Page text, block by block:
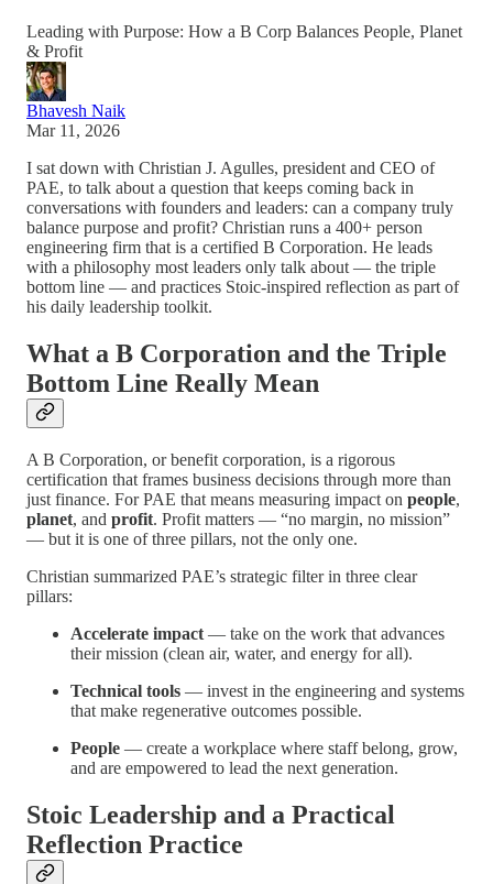
Leading with Purpose: How a B Corp Balances People, Planet
& Profit
Bhavesh Naik
Mar 11, 2026
I sat down with Christian J. Agulles, president and CEO of
PAE, to talk about a question that keeps coming back in
conversations with founders and leaders: can a company truly
balance purpose and profit? Christian runs a 400+ person
engineering firm that is a certified B Corporation. He leads
with a philosophy most leaders only talk about — the triple
bottom line — and practices Stoic-inspired reflection as part of
his daily leadership toolkit.
What a B Corporation and the Triple
Bottom Line Really Mean
A B Corporation, or benefit corporation, is a rigorous
certification that frames business decisions through more than
just finance. For PAE that means measuring impact on people,
planet, and profit. Profit matters — “no margin, no mission”
— but it is one of three pillars, not the only one.
Christian summarized PAE’s strategic filter in three clear
pillars:
Accelerate impact — take on the work that advances
their mission (clean air, water, and energy for all).
Technical tools — invest in the engineering and systems
that make regenerative outcomes possible.
People — create a workplace where staff belong, grow,
and are empowered to lead the next generation.
Stoic Leadership and a Practical
Reflection Practice